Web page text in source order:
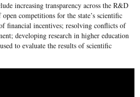
increasing transparency across the R&D
competitions for the state’s scientific
financial incentives; resolving conflicts of
developing research in higher education
to evaluate the results of scientific